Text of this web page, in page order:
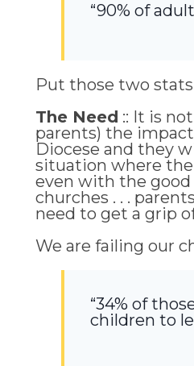
“90% of
Put those two
The Need :: It is
parents) the
Diocese and they
situation where
even with the good
churches . . .
need to get a grip
We are failing our
“34% of
children to